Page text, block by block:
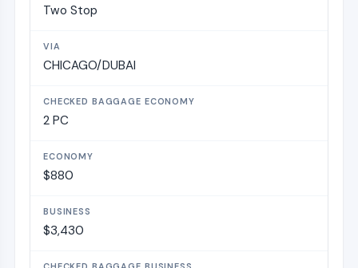
Two Stop
CHICAGO/DUBAI
2 PC
$880
$3,430